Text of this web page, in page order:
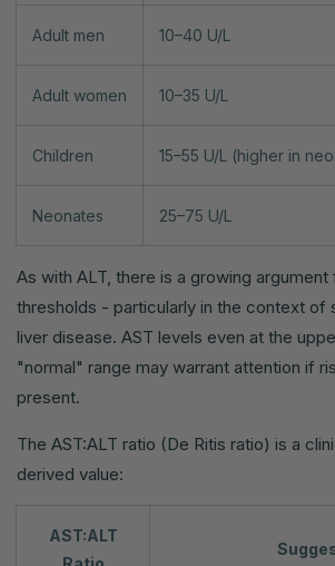
Adult men 10–40 U/L
Adult women 10–35 U/L
Children 15–55 U/L (higher in
Neonates 25–75 U/L
As with ALT, there is a growing
thresholds - particularly in the context of
liver disease. AST levels even at the
"normal" range may warrant attention if
present.
The AST:ALT ratio (De Ritis ratio) is a
derived value:
AST:ALT